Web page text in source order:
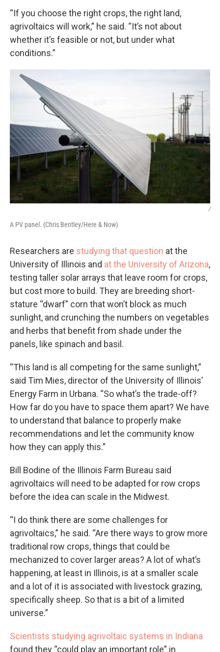
“If you choose the right crops, the right land,
agrivoltaics will work,” he said. “It’s not about
whether it’s feasible or not, but under what
conditions.”
/
A PV panel. (Chris Bentley/Here & Now)
Researchers are studying that question at the
University of Illinois and at the University of Arizona,
testing taller solar arrays that leave room for crops,
but cost more to build. They are breeding short-
stature “dwarf” corn that won’t block as much
sunlight, and crunching the numbers on vegetables
and herbs that benefit from shade under the
panels, like spinach and basil.
“This land is all competing for the same sunlight,”
said Tim Mies, director of the University of Illinois’
Energy Farm in Urbana. “So what’s the trade-off?
How far do you have to space them apart? We have
to understand that balance to properly make
recommendations and let the community know
how they can apply this.”
Bill Bodine of the Illinois Farm Bureau said
agrivoltaics will need to be adapted for row crops
before the idea can scale in the Midwest.
“I do think there are some challenges for
agrivoltaics,” he said. “Are there ways to grow more
traditional row crops, things that could be
mechanized to cover larger areas? A lot of what’s
happening, at least in Illinois, is at a smaller scale
and a lot of it is associated with livestock grazing,
specifically sheep. So that is a bit of a limited
universe.”
Scientists studying agrivoltaic systems in Indiana
found they “could play an important role” in